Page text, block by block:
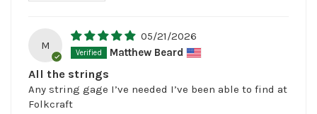
M
05/21/2026
Matthew Beard
All the strings
Any string gage I’ve needed I’ve been able to find at
Folkcraft